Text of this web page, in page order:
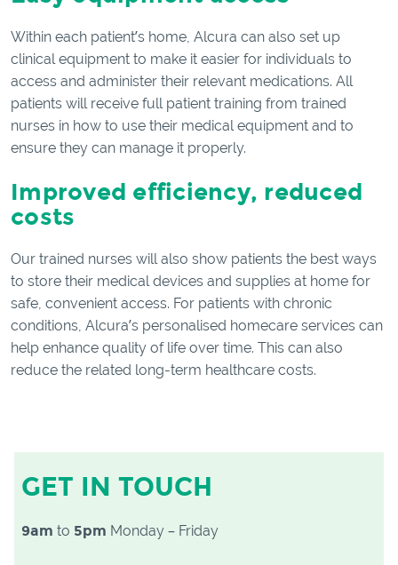
Within each patient’s home, Alcura can also set up
clinical equipment to make it easier for individuals to
access and administer their relevant medications. All
patients will receive full patient training from trained
nurses in how to use their medical equipment and to
ensure they can manage it properly.
Improved efficiency, reduced
costs
Our trained nurses will also show patients the best ways
to store their medical devices and supplies at home for
safe, convenient access. For patients with chronic
conditions, Alcura’s personalised homecare services can
help enhance quality of life over time. This can also
reduce the related long-term healthcare costs.
GET IN TOUCH
9am to 5pm Monday – Friday